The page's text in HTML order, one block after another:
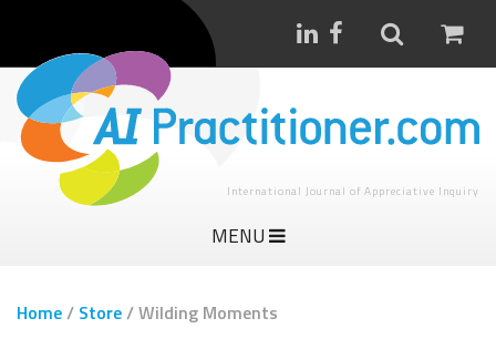
International Journal of Appreciative Inquiry
MENU
Home/ Store/Wilding Moments